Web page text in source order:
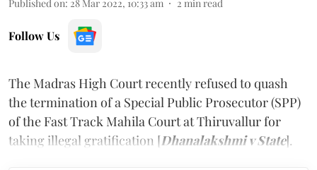
Published on: 28 Mar 2022, 10:33 am 2 min read
Follow Us
The Madras High Court recently refused to quash
the termination of a Special Public Prosecutor (SPP)
of the Fast Track Mahila Court at Thiruvallur for
taking illegal gratification [Dhanalakshmi v State].